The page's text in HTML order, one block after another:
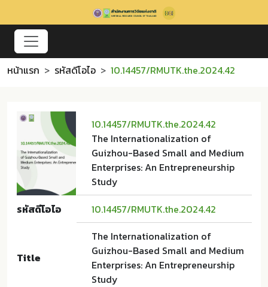
หน้าแรก รหัสดีโอไอ 10.14457/RMUTK.the.2024.42
10.14457/RMUTK.the.2024.42
The Internationalization of
Guizhou-Based Small and Medium
Enterprises: An Entrepreneurship
Study
รหัสดีโอไอ
10.14457/RMUTK.the.2024.42
Title
The Internationalization of
Guizhou-Based Small and Medium
Enterprises: An Entrepreneurship
Study